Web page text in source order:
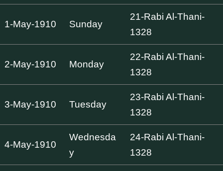
1-May-1910 Sunday
21-Rabi Al-Thani-
1328
2-May-1910 Monday
22-Rabi Al-Thani-
1328
3-May-1910 Tuesday
23-Rabi Al-Thani-
1328
4-May-1910
Wednesda
y
24-Rabi Al-Thani-
1328